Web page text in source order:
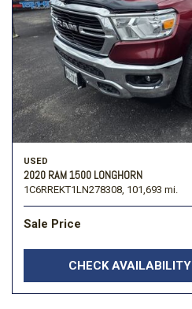
USED
2020 RAM 1500 LONGHORN
1C6RREKT1LN278308, 101,693 mi.
Sale Price
CHECK AVAILABILITY